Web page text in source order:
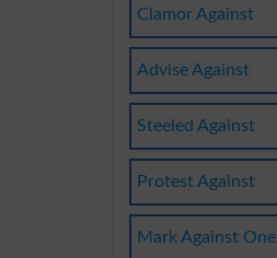
Clamor Against
Advise Against
Steeled Against
Protest Against
Mark Against One